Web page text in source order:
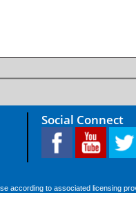
Social Connect
according to associated licensing